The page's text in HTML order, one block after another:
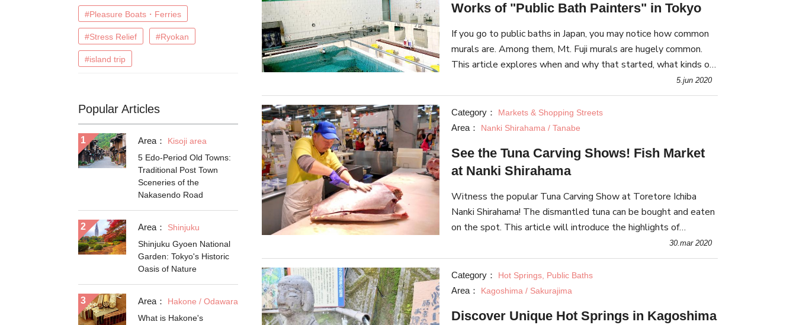
#Pleasure Boats・Ferries
#Stress Relief #Ryokan
#island trip
Popular Articles
Area：
Kisoji area
5 Edo-Period Old Towns:
Traditional Post Town
Sceneries of the
Nakasendo Road
Area：
Shinjuku
Shinjuku Gyoen National
Garden: Tokyo's Historic
Oasis of Nature
Area：
Hakone / Odawara
What is Hakone's
Works of "Public Bath Painters" in Tokyo
If you go to public baths in Japan, you may notice how common
murals are. Among them, Mt. Fuji murals are hugely common.
This article explores when and why that started, what kinds of
murals there are, who paints them, and where you can find them.
5.jun 2020
Category： Markets & Shopping Streets
Area： Nanki Shirahama / Tanabe
See the Tuna Carving Shows! Fish Market
at Nanki Shirahama
Witness the popular Tuna Carving Show at Toretore Ichiba
Nanki Shirahama! The dismantled tuna can be bought and eaten
on the spot. This article will introduce the highlights of
Toretore Market and its surrounding facilities, with a special
focus on
30.mar 2020
Category： Hot Springs, Public Baths
Area： Kagoshima / Sakurajima
Discover Unique Hot Springs in Kagoshima